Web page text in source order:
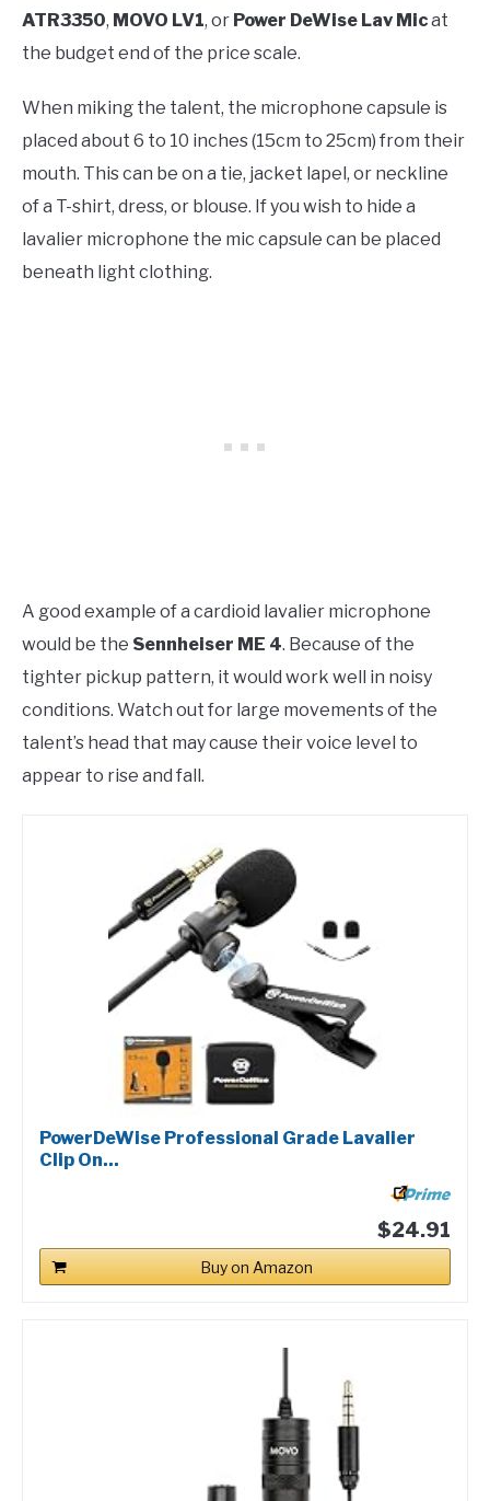
ATR3350, MOVO LV1, or Power DeWise Lav Micat
the budget end of the price scale.
When miking the talent, the microphone capsule is
placed about 6 to 10 inches (15cm to 25cm) from their
mouth. This can be on a tie, jacket lapel, or neckline
of a T-shirt, dress, or blouse. If you wish to hide a
lavalier microphone the mic capsule can be placed
beneath light clothing.
A good example of a cardioid lavalier microphone
would be the Sennheiser ME 4. Because of the
tighter pickup pattern, it would work well in noisy
conditions. Watch out for large movements of the
talent’s head that may cause their voice level to
appear to rise and fall.
PowerDeWise Professional Grade Lavalier
Clip On...
$24.91
Buy on Amazon